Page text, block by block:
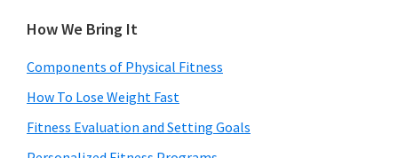
How We Bring It
Components of Physical Fitness
How To Lose Weight Fast
Fitness Evaluation and Setting Goals